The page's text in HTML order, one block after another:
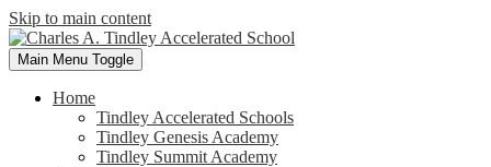
Skip to main content
Main Menu Toggle
Home
Tindley Accelerated Schools
Tindley Genesis Academy
Tindley Summit Academy